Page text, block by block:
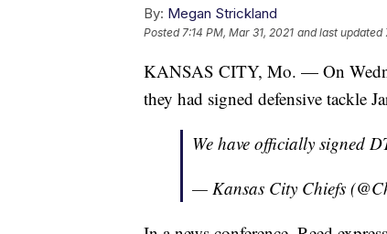
By: Megan Strickland
Posted 7:14 PM, Mar 31, 2021 and last updated
KANSAS CITY, Mo. — On
they had signed defensive tackle
We have officially signed
— Kansas City Chiefs